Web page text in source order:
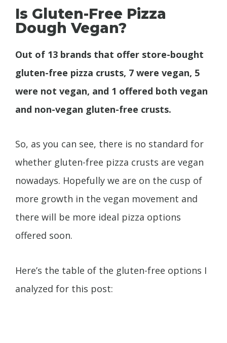
Is Gluten-Free Pizza
Dough Vegan?
Out of 13 brands that offer store-bought
gluten-free pizza crusts, 7 were vegan, 5
were not vegan, and 1 offered both vegan
and non-vegan gluten-free crusts.
So, as you can see, there is no standard for
whether gluten-free pizza crusts are vegan
nowadays. Hopefully we are on the cusp of
more growth in the vegan movement and
there will be more ideal pizza options
offered soon.
Here’s the table of the gluten-free options I
analyzed for this post: